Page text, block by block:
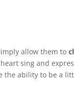
allow them to
sing and
the ability to be a